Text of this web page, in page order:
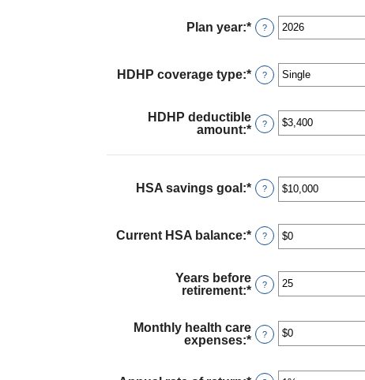
Plan year:* ?
HDHP coverage type:* ?
HDHP deductible
amount:* Enter
amount
$0
and
$17,000
?
HSA savings goal :* Enter
an
between
$0
?
Current HSA balance:* Enter
an
between
$0
and
?
Years before
retirement:* Enter
between
0
?
Monthly health care
expenses:* Enter
?